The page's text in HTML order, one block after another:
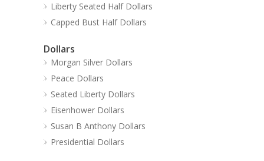
Liberty Seated Half Dollars
Capped Bust Half Dollars
Dollars
Morgan Silver Dollars
Peace Dollars
Seated Liberty Dollars
Eisenhower Dollars
Susan B Anthony Dollars
Presidential Dollars